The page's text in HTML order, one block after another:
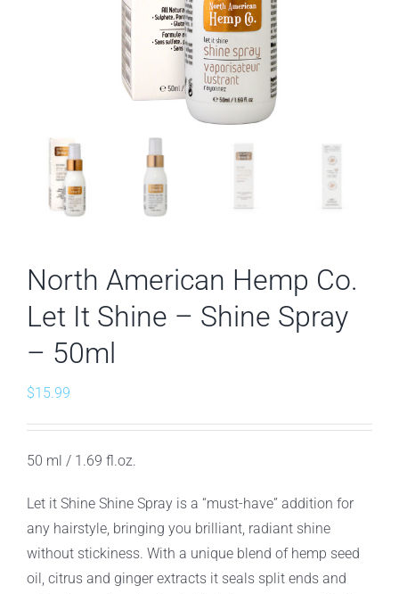
North American Hemp Co.
Let It Shine – Shine Spray
– 50ml
$15.99
50 ml / 1.69 fl.oz.
Let it Shine Shine Spray is a “must-have” addition for
any hairstyle, bringing you brilliant, radiant shine
without stickiness. With a unique blend of hemp seed
oil, citrus and ginger extracts it seals split ends and